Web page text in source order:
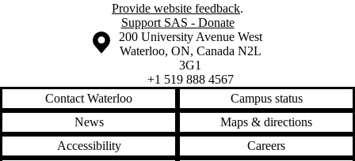
Provide website feedback.
Support SAS - Donate
Information about the University of Waterloo
Campus map
200 University Avenue West
Waterloo, ON, Canada N2L
3G1
+1 519 888 4567
Contact Waterloo
Campus status
News
Maps & directions
Accessibility
Careers